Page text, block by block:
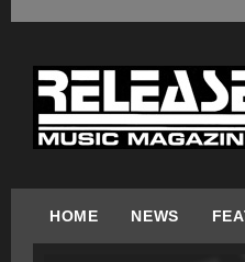
HOME NEWS